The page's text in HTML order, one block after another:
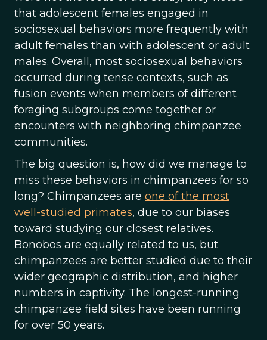
that adolescent females engaged in
sociosexual behaviors more frequently with
adult females than with adolescent or adult
males. Overall, most sociosexual behaviors
occurred during tense contexts, such as
fusion events when members of different
foraging subgroups come together or
encounters with neighboring chimpanzee
communities.
The big question is, how did we manage to
miss these behaviors in chimpanzees for so
long? Chimpanzees are one of the most
well-studied primates, due to our biases
toward studying our closest relatives.
Bonobos are equally related to us, but
chimpanzees are better studied due to their
wider geographic distribution, and higher
numbers in captivity. The longest-running
chimpanzee field sites have been running
for over 50 years.